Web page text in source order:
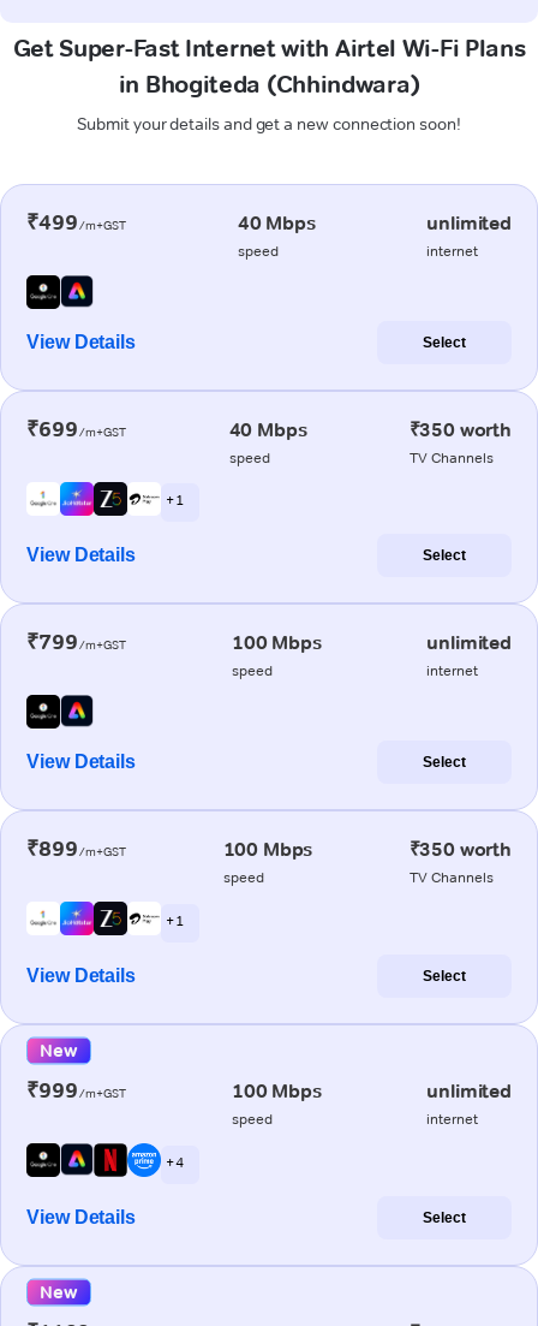
Get Super-Fast Internet with Airtel Wi-Fi Plans
in Bhogiteda (Chhindwara)
Submit your details and get a new connection soon!
₹499/m+GST 40 Mbps
speed
unlimited
internet
View Details Select
₹699/m+GST 40 Mbps
speed
₹350 worth
TV Channels
+ 1
View Details Select
₹799/m+GST 100 Mbps
speed
unlimited
internet
View Details Select
₹899/m+GST 100 Mbps
speed
₹350 worth
TV Channels
+ 1
View Details Select
New
₹999/m+GST 100 Mbps
speed
unlimited
internet
+ 4
View Details Select
New